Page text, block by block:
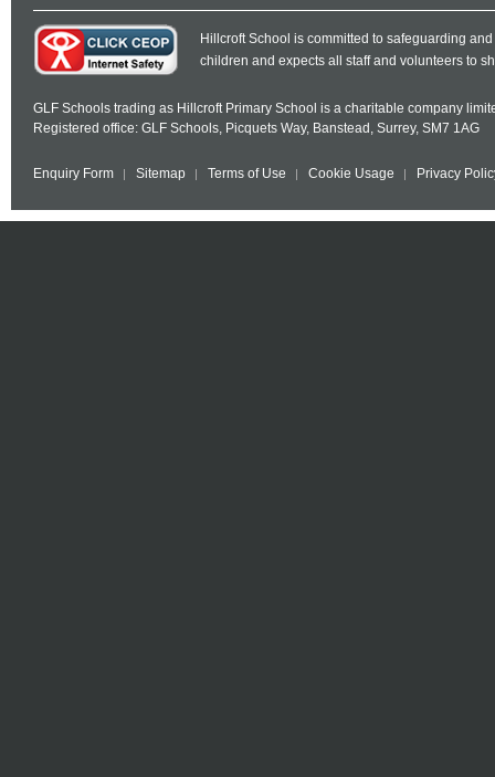
Hillcroft School is committed to safeguarding
children and expects all staff and volunteers to
GLF Schools trading as Hillcroft Primary School is a charitable company
Registered office: GLF Schools, Picquets Way, Banstead, Surrey, SM7 1AG
Enquiry Form Sitemap Terms of Use Cookie Usage Privacy